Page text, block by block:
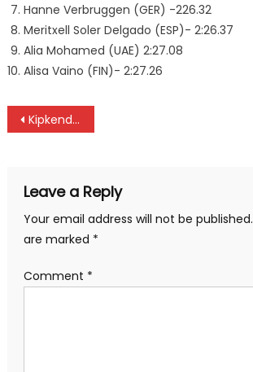
Hanne Verbruggen (GER) -226.32
Meritxell Soler Delgado (ESP)- 2:26.37
Alia Mohamed (UAE) 2:27.08
Alisa Vaino (FIN)- 2:27.26
Post
Kipkenda and team elected unopposed at Rift valley schools
Leave a Reply
Your email address will not be published.
are marked *
Comment *